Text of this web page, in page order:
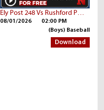
Ely Post 248 Vs Rushford Post 94
08/01/2026
02:00 PM
(Boys) Baseball
Download